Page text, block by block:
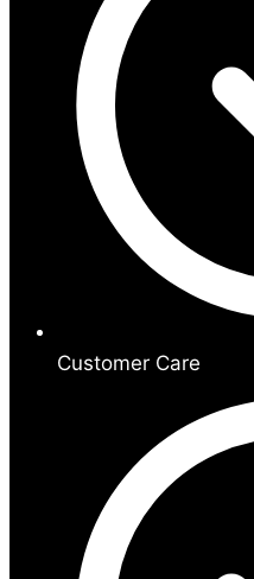
Customer Care